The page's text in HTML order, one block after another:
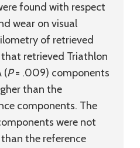
found with respect
wear on visual
of retrieved
retrieved Triathlon
(P= .009) components
than the
components. The
were not
the reference